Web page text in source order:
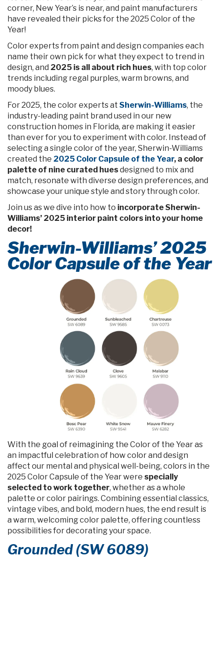
corner, New Year’s is near, and paint manufacturers
have revealed their picks for the 2025 Color of the
Year!
Color experts from paint and design companies each
name their own pick for what they expect to trend in
design, and 2025 is all about rich hues, with top color
trends including regal purples, warm browns, and
moody blues.
For 2025, the color experts at Sherwin-Williams, the
industry-leading paint brand used in our new
construction homes in Florida, are making it easier
than ever for you to experiment with color. Instead of
selecting a single color of the year, Sherwin-Williams
created the 2025 Color Capsule of the Year, a color
palette of nine curated huesdesigned to mix and
match, resonate with diverse design preferences, and
showcase your unique style and story through color.
Join us as we dive into how to incorporate Sherwin-
Williams’ 2025 interior paint colors into your home
decor!
Sherwin-Williams’ 2025
Color Capsule of the Year
With the goal of reimagining the Color of the Year as
an impactful celebration of how color and design
affect our mental and physical well-being, colors in the
2025 Color Capsule of the Year were specially
selected to work together, whether as a whole
palette or color pairings. Combining essential classics,
vintage vibes, and bold, modern hues, the end result is
a warm, welcoming color palette, offering countless
possibilities for decorating your space.
Grounded (SW 6089)